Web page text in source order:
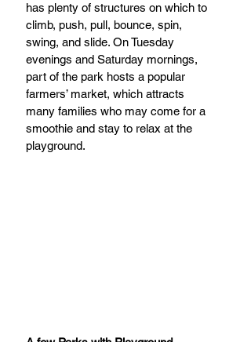
has plenty of structures on which to
climb, push, pull, bounce, spin,
swing, and slide. On Tuesday
evenings and Saturday mornings,
part of the park hosts a popular
farmers’ market, which attracts
many families who may come for a
smoothie and stay to relax at the
playground.